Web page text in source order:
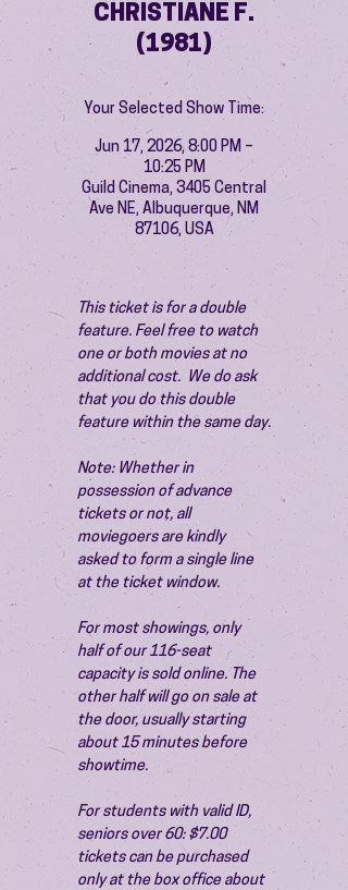
CHRISTIANE F.
(1981)
Your Selected Show Time:
Jun 17, 2026, 8:00 PM –
10:25 PM
Guild Cinema, 3405 Central
Ave NE, Albuquerque, NM
87106, USA
This ticket is for a double
feature. Feel free to watch
one or both movies at no
additional cost.  We do ask
that you do this double
feature within the same day.
Note: Whether in
possession of advance
tickets or not, all
moviegoers are kindly
asked to form a single line
at the ticket window.
For most showings, only
half of our 116-seat
capacity is sold online. The
other half will go on sale at
the door, usually starting
about 15 minutes before
showtime.
For students with valid ID,
seniors over 60: $7.00
tickets can be purchased
only at the box office about